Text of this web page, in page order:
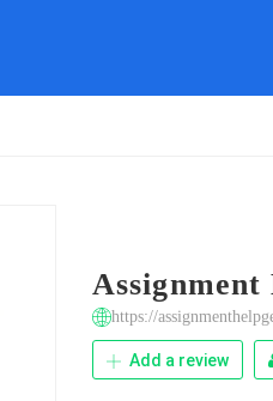
https://
Add a review